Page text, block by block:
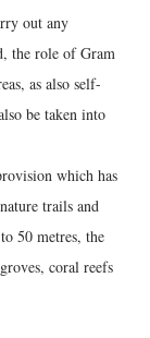
out any
the role of Gram
as also self-
be taken into
which has
trails and
50 metres, the
coral reefs